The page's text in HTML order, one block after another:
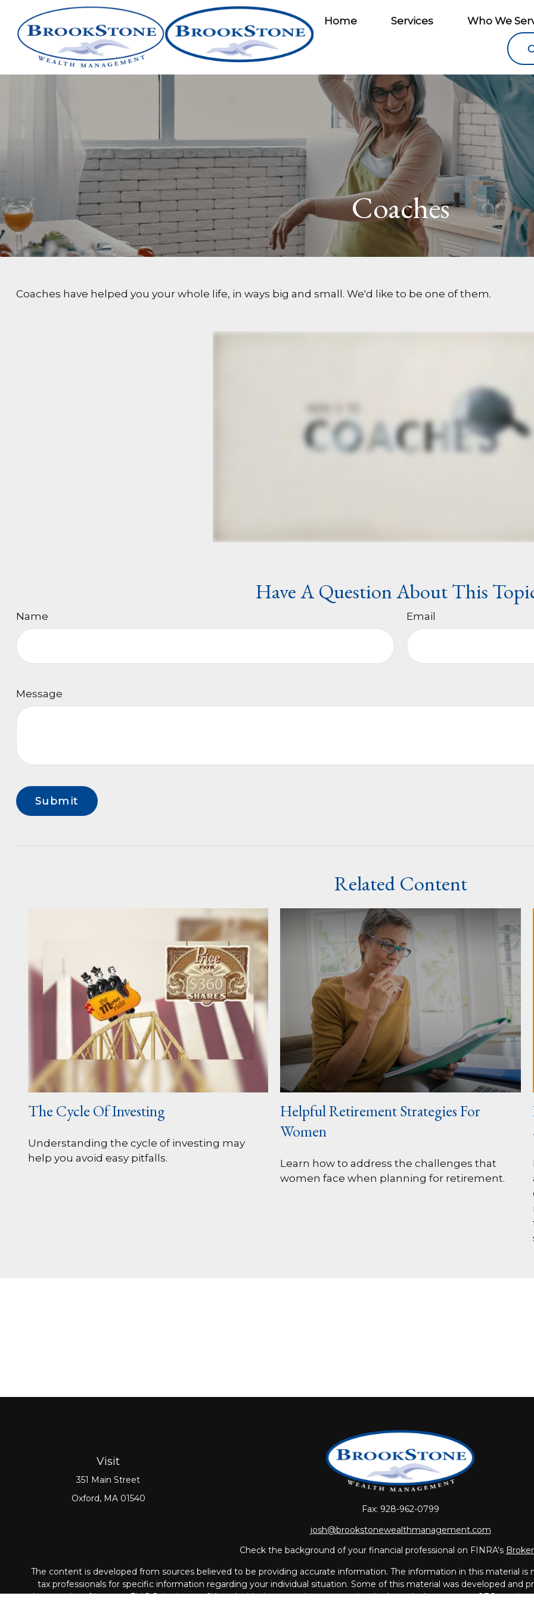
Home Services Who We
Coaches
Coaches have helped you your whole life, in ways big and small. We'd like to be one of them.
Have A Question About This
Name Email
Message
Related Content
The Cycle Of Investing
Understanding the cycle of investing may
help you avoid easy pitfalls.
Helpful Retirement Strategies For
Women
Learn how to address the challenges that
women face when planning for retirement.
Visit
351 Main Street
Oxford, MA 01540
Fax: 928-962-0799
josh@brookstonewealthmanagement.com
Check the background of your financial professional on FINRA's
The content is developed from sources believed to be providing accurate information. The information in this material is
tax professionals for specific information regarding your individual situation. Some of this material was developed and
that may be of interest. FMG Suite is not affiliated with the named representative, broker - dealer, state - or SEC -